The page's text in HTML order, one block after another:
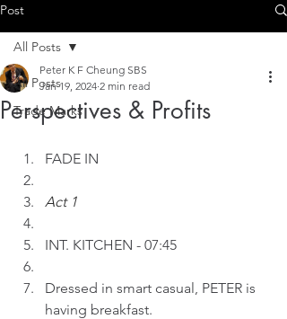
Post
All Posts
Trade Marks
All Posts
Perspectives & Profits
Peter K F Cheung SBS
Jan 19, 2024 2 min read
FADE IN
Act 1
INT. KITCHEN - 07:45
Dressed in smart casual, PETER is
having breakfast.